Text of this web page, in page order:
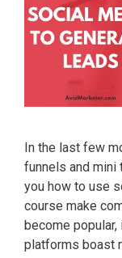
In the last few
funnels and mini
you how to use
course make
become
platforms boast